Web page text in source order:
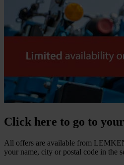
Click here to go to
All offers are available from
your name, city or postal code in the